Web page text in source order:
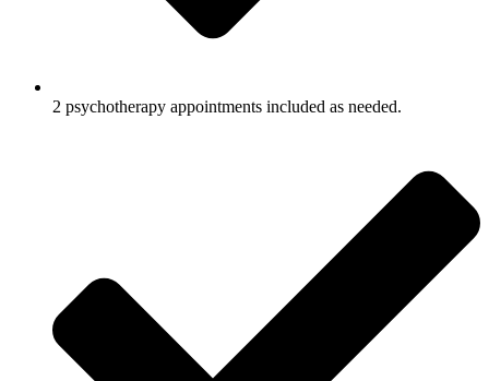
2 psychotherapy appointments included as needed.